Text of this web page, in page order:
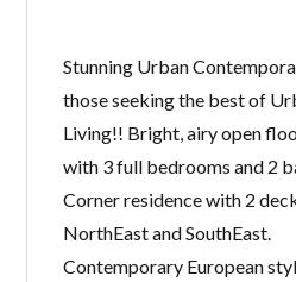
Stunning Urban
those seeking the best of
Living!! Bright, airy open
with 3 full bedrooms and 2
Corner residence with 2
NorthEast and SouthEast.
Contemporary European